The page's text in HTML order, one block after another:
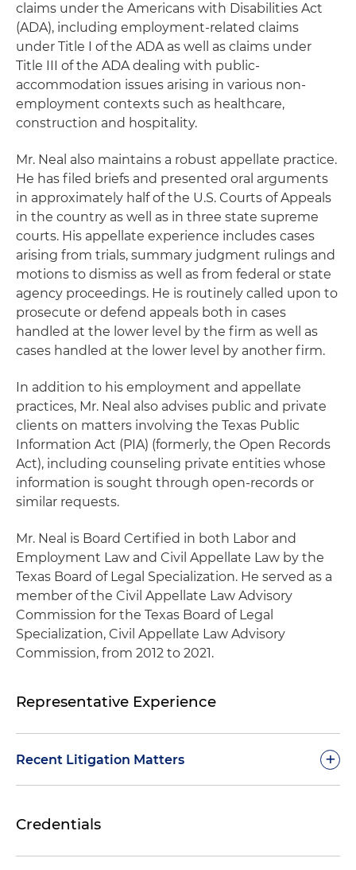
claims under the Americans with Disabilities Act
(ADA), including employment-related claims
under Title I of the ADA as well as claims under
Title III of the ADA dealing with public-
accommodation issues arising in various non-
employment contexts such as healthcare,
construction and hospitality.
Mr. Neal also maintains a robust appellate practice.
He has filed briefs and presented oral arguments
in approximately half of the U.S. Courts of Appeals
in the country as well as in three state supreme
courts. His appellate experience includes cases
arising from trials, summary judgment rulings and
motions to dismiss as well as from federal or state
agency proceedings. He is routinely called upon to
prosecute or defend appeals both in cases
handled at the lower level by the firm as well as
cases handled at the lower level by another firm.
In addition to his employment and appellate
practices, Mr. Neal also advises public and private
clients on matters involving the Texas Public
Information Act (PIA) (formerly, the Open Records
Act), including counseling private entities whose
information is sought through open-records or
similar requests.
Mr. Neal is Board Certified in both Labor and
Employment Law and Civil Appellate Law by the
Texas Board of Legal Specialization. He served as a
member of the Civil Appellate Law Advisory
Commission for the Texas Board of Legal
Specialization, Civil Appellate Law Advisory
Commission, from 2012 to 2021.
Representative Experience
Recent Litigation Matters +
multiple appeals of employment matters in
Credentials